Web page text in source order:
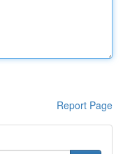
Report Page